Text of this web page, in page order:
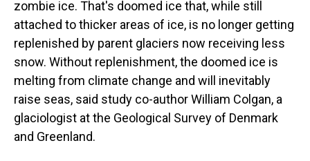
zombie ice. That's doomed ice that, while still
attached to thicker areas of ice, is no longer getting
replenished by parent glaciers now receiving less
snow. Without replenishment, the doomed ice is
melting from climate change and will inevitably
raise seas, said study co-author William Colgan, a
glaciologist at the Geological Survey of Denmark
and Greenland.